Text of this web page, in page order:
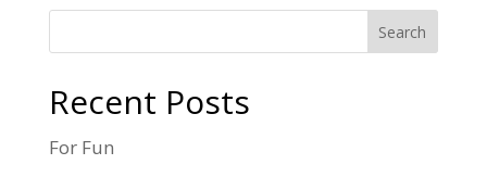
Search
Recent Posts
For Fun